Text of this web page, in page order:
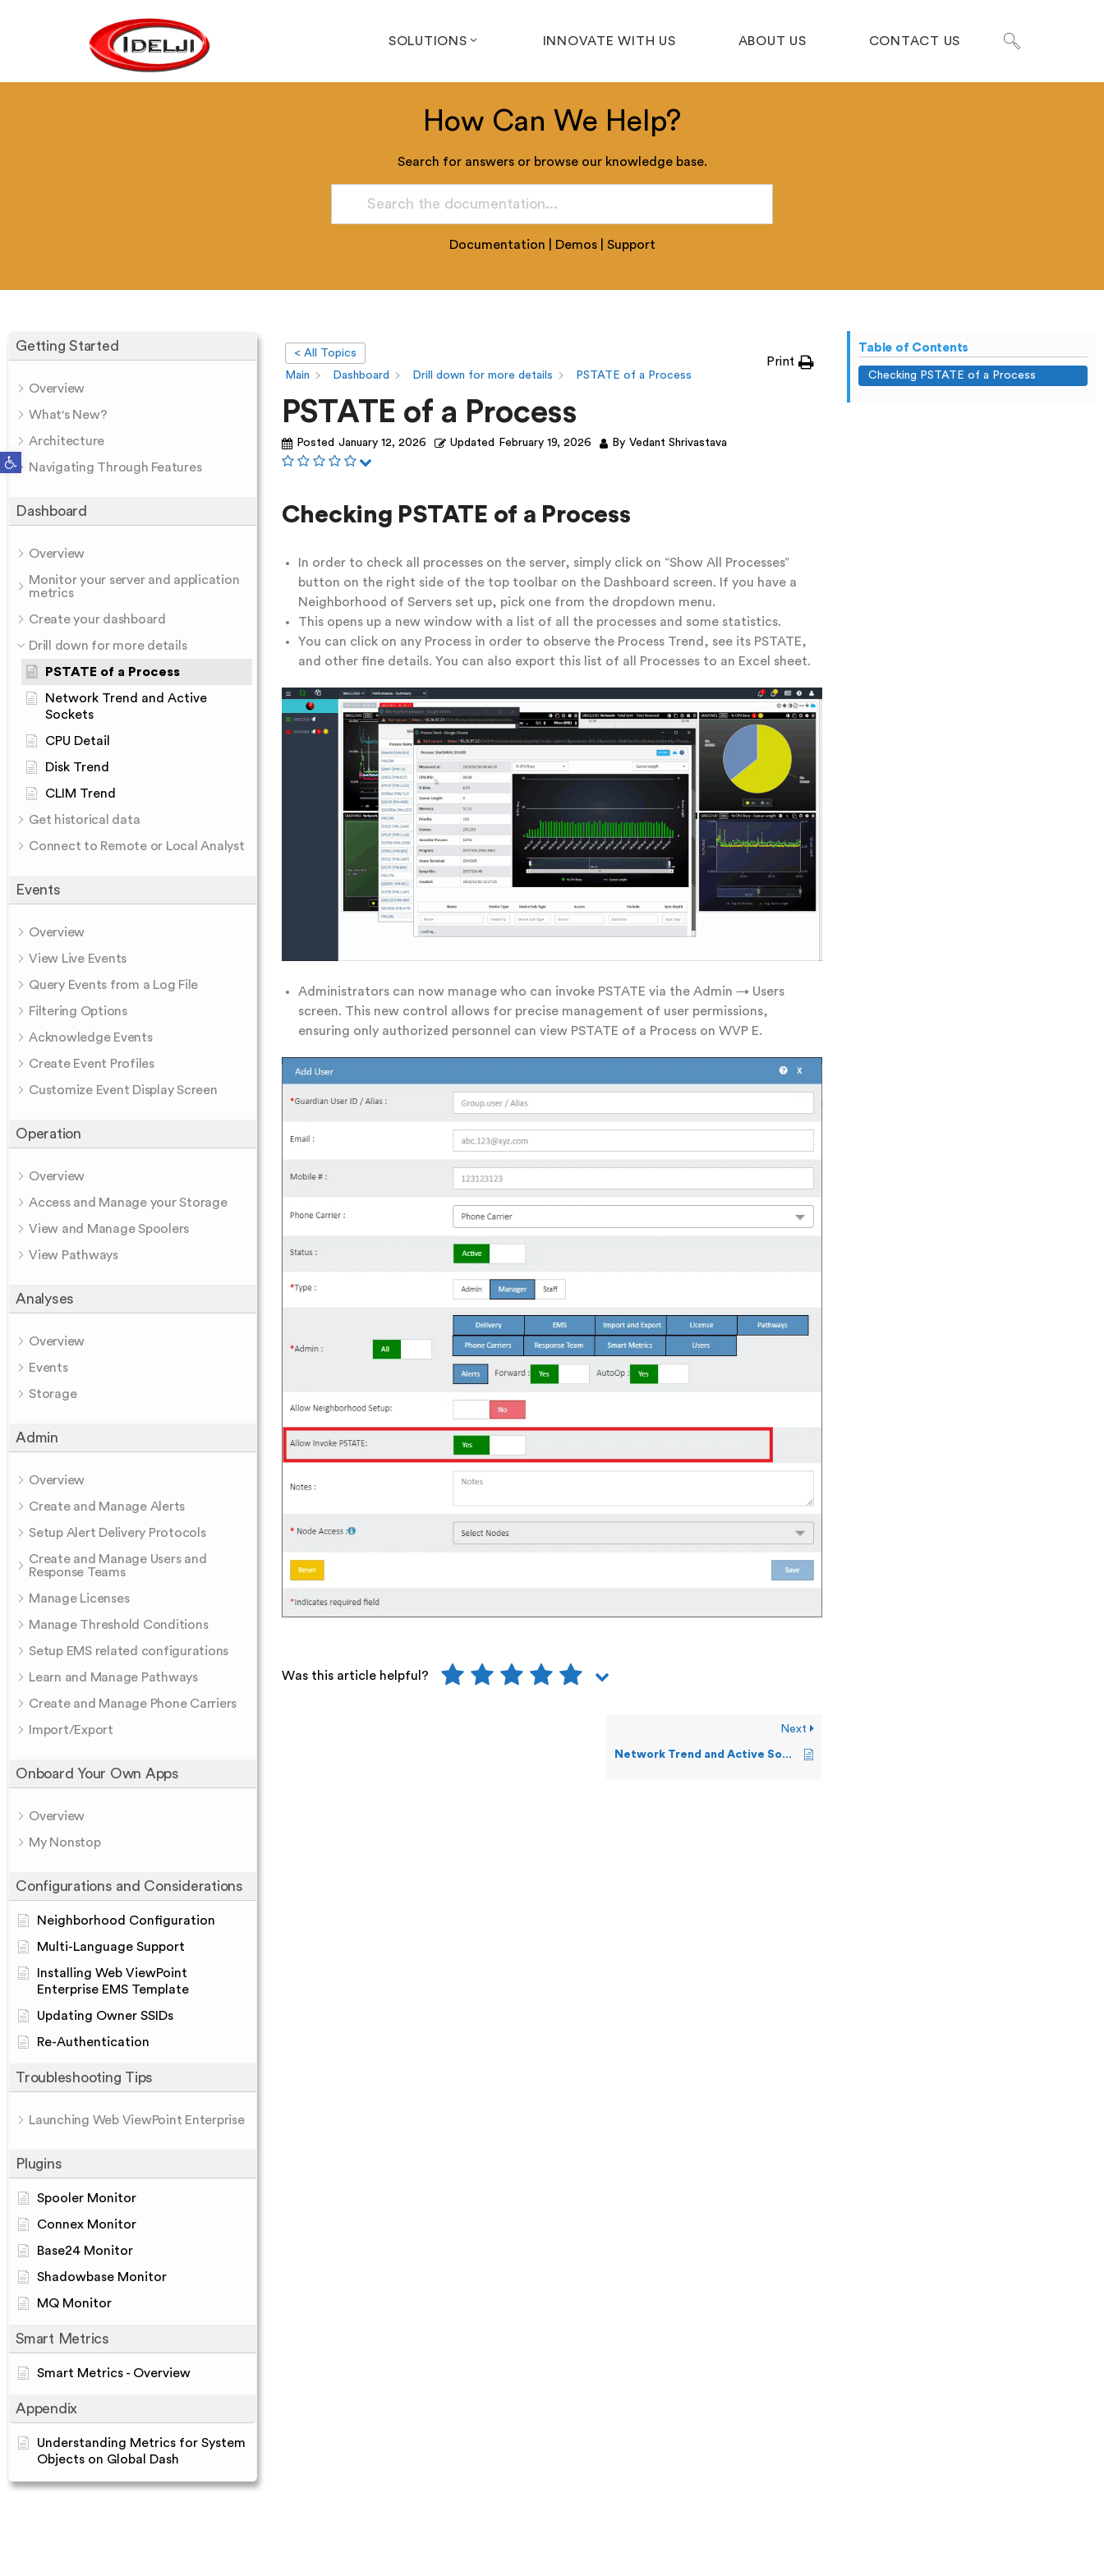
Open toolbar
SOLUTIONS INNOVATE WITH US ABOUT US CONTACT US
How Can We Help?
Search for answers or browse our knowledge base.
Documentation Demos| Support
Getting Started
Overview
What's New?
Architecture
Navigating Through Features
Dashboard
Overview
Monitor your server and application
metrics
Create your dashboard
Drill down for more details
PSTATE of a Process
Network Trend and Active
Sockets
CPU Detail
Disk Trend
CLIM Trend
Get historical data
Connect to Remote or Local Analyst
Events
Overview
View Live Events
Query Events from a Log File
Filtering Options
Acknowledge Events
Create Event Profiles
Customize Event Display Screen
Operation
Overview
Access and Manage your Storage
View and Manage Spoolers
View Pathways
Analyses
Overview
Events
Storage
Admin
Overview
Create and Manage Alerts
Setup Alert Delivery Protocols
Create and Manage Users and
Response Teams
Manage Licenses
Manage Threshold Conditions
Setup EMS related configurations
Learn and Manage Pathways
Create and Manage Phone Carriers
Import/Export
Onboard Your Own Apps
Overview
My Nonstop
Configurations and Considerations
Neighborhood Configuration
Multi-Language Support
Installing Web ViewPoint
Enterprise EMS Template
Updating Owner SSIDs
Re-Authentication
Troubleshooting Tips
Launching Web ViewPoint Enterprise
Plugins
Spooler Monitor
Connex Monitor
Base24 Monitor
Shadowbase Monitor
MQ Monitor
Smart Metrics
Smart Metrics - Overview
Appendix
Understanding Metrics for System
Objects on Global Dash
< All Topics
Main
Dashboard Drill down for more details PSTATE of a Process
Print
PSTATE of a Process
Posted January 12, 2026 Updated February 19, 2026 By Vedant Shrivastava
Checking PSTATE of a Process
In order to check all processes on the server, simply click on “Show All Processes”
button on the right side of the top toolbar on the Dashboard screen. If you have a
Neighborhood of Servers set up, pick one from the dropdown menu.
This opens up a new window with a list of all the processes and some statistics.
You can click on any Process in order to observe the Process Trend, see its PSTATE,
and other fine details. You can also export this list of all Processes to an Excel sheet.
Administrators can now manage who can invoke PSTATE via the Admin → Users
screen. This new control allows for precise management of user permissions,
ensuring only authorized personnel can view PSTATE of a Process on WVP E.
Was this article helpful?
Next
Network Trend and Active Sockets
Table of Contents
Checking PSTATE of a Process